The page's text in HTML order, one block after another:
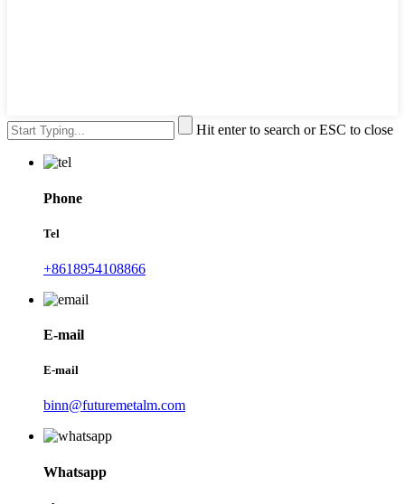
Hit enter to search or ESC to close
Phone
Tel
+8618954108866
E-mail
E-mail
binn@futuremetalm.com
Whatsapp